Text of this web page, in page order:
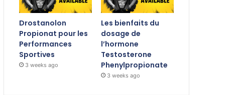
Drostanolon
Propionat pour les
Performances
Sportives
3 weeks ago
Les bienfaits du
dosage de
l’hormone
Testosterone
Phenylpropionate
3 weeks ago